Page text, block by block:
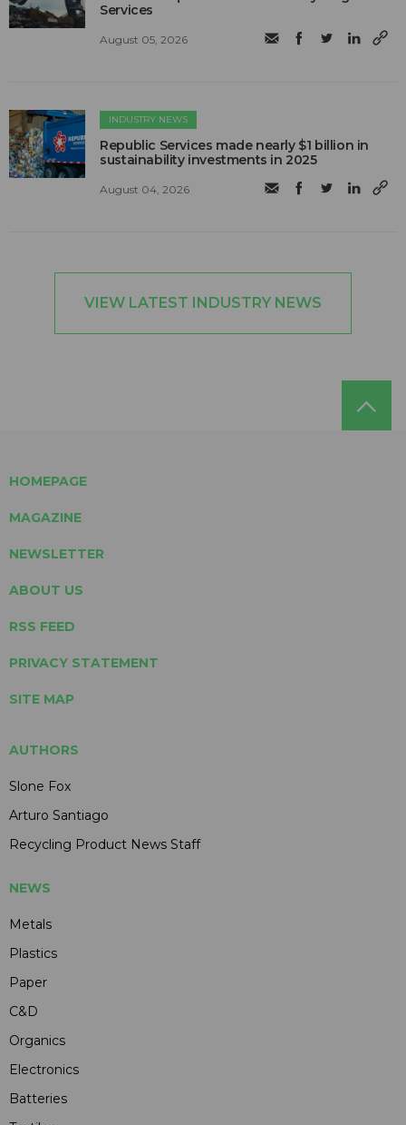
Services
August 05, 2026
INDUSTRY NEWS
Republic Services made nearly $1 billion in
sustainability investments in 2025
August 04, 2026
VIEW LATEST INDUSTRY NEWS
HOMEPAGE
MAGAZINE
NEWSLETTER
ABOUT US
RSS FEED
PRIVACY STATEMENT
SITE MAP
AUTHORS
Slone Fox
Arturo Santiago
Recycling Product News Staff
NEWS
Metals
Plastics
Paper
C&D
Organics
Electronics
Batteries